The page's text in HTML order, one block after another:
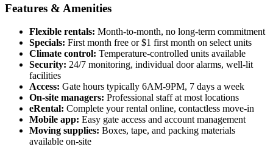
Features & Amenities
Flexible rentals: Month-to-month, no long-term commitment
Specials: First month free or $1 first month on select units
Climate control: Temperature-controlled units available
Security: 24/7 monitoring, individual door alarms, well-lit
facilities
Access: Gate hours typically 6AM-9PM, 7 days a week
On-site managers: Professional staff at most locations
eRental: Complete your rental online, contactless move-in
Mobile app: Easy gate access and account management
Moving supplies: Boxes, tape, and packing materials
available on-site